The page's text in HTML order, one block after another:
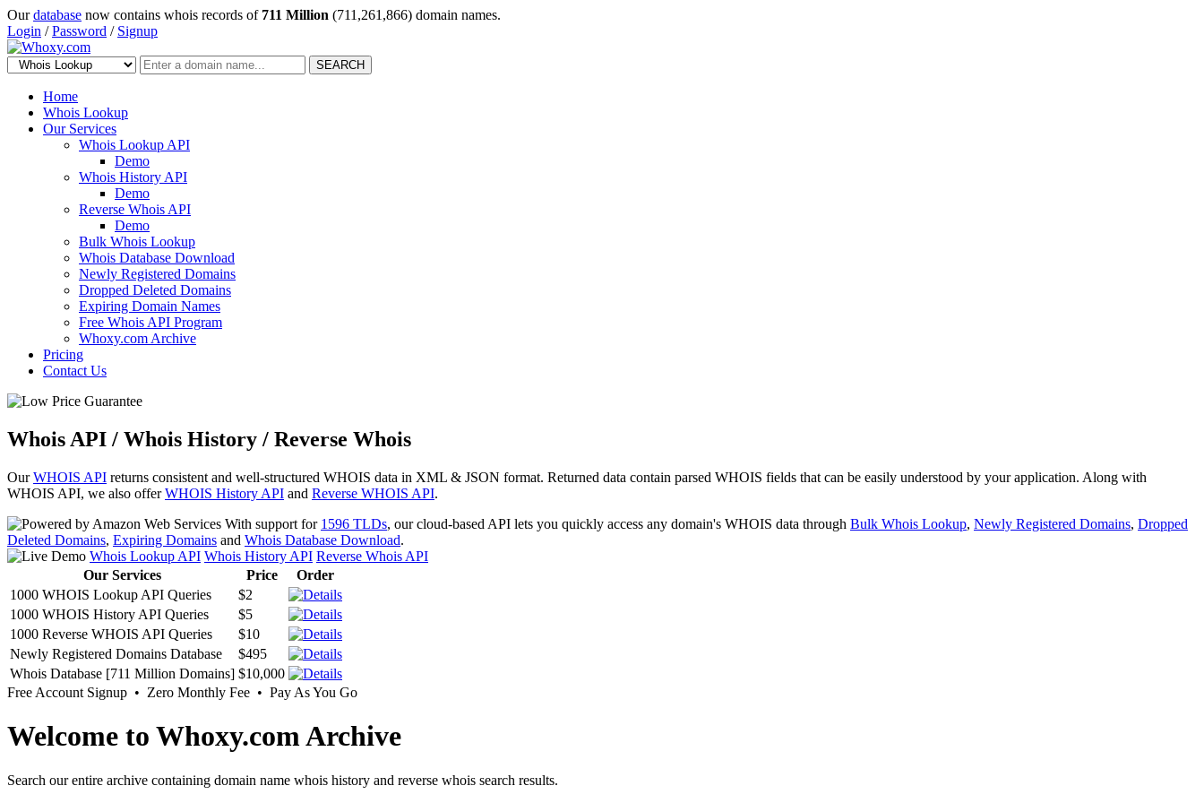
Ourdatabase now contains whois records of 711 Million (711,261,866) domain names.
Login /Password / Signup
SEARCH
Home
Whois Lookup
Our Services
Whois Lookup API
Demo
Whois History API
Demo
Reverse Whois API
Demo
Bulk Whois Lookup
Whois Database Download
Newly Registered Domains
Dropped Deleted Domains
Expiring Domain Names
Free Whois API Program
Whoxy.com Archive
Pricing
Contact Us
Whois API / Whois History / Reverse Whois
OurWHOIS API returns consistent and well-structured WHOIS data in XML & JSON format. Returned data contain parsed WHOIS fields that can be easily understood by your application. Along with
WHOIS API, we also offerWHOIS History API and Reverse WHOIS API.
With support for 1596 TLDs, our cloud-based API lets you quickly access any domain's WHOIS data through Bulk Whois Lookup, Newly Registered Domains, Dropped
Deleted Domains, Expiring Domains and Whois Database Download.
Whois Lookup API Whois History API Reverse Whois API
Our Services
Price
Order
1000 WHOIS Lookup API Queries
$2
1000 WHOIS History API Queries
$5
1000 Reverse WHOIS API Queries
$10
Newly Registered Domains Database
$495
Whois Database [711 Million Domains] $10,000
Free Account Signup • Zero Monthly Fee • Pay As You Go
Welcome to Whoxy.com Archive
Search our entire archive containing domain name whois history and reverse whois search results.